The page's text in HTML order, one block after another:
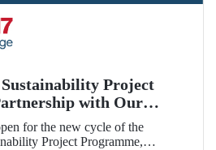
Project
with Our
for Student
for the new cycle of the
Project Programme,